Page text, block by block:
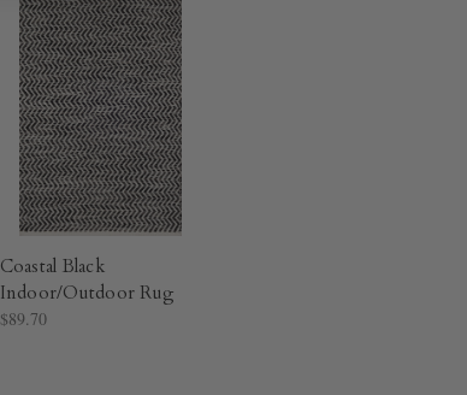
Coastal Black
Indoor/Outdoor Rug​
$89.70